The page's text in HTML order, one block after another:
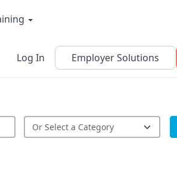
Log In Employer Solutions